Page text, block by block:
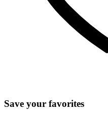
Save your favorites